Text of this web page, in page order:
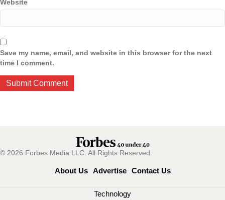
Website
Save my name, email, and website in this browser for the next
time I comment.
© 2026 Forbes Media LLC. All Rights Reserved.
About Us Advertise Contact Us
Technology